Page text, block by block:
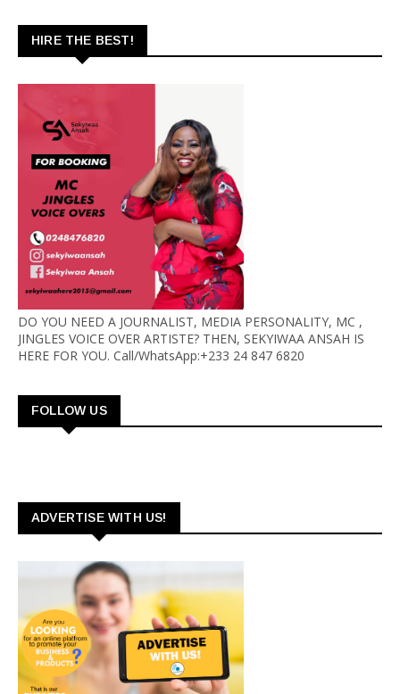
HIRE THE BEST!
DO YOU NEED A JOURNALIST, MEDIA PERSONALITY, MC ,
JINGLES VOICE OVER ARTISTE? THEN, SEKYIWAA ANSAH IS
HERE FOR YOU. Call/WhatsApp:+233 24 847 6820
FOLLOW US
ADVERTISE WITH US!